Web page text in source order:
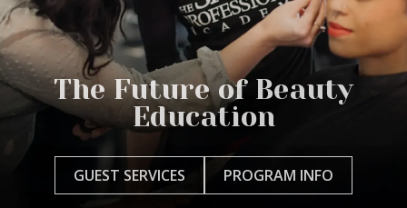
The Future of Beauty
Education
GUEST SERVICES PROGRAM INFO